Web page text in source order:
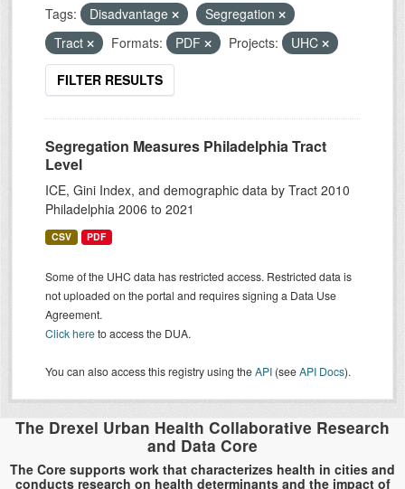
Tags: Disadvantage
Segregation
Tract
Formats: PDF Projects: UHC
FILTER RESULTS
Segregation Measures Philadelphia Tract
Level
ICE, Gini Index, and demographic data by Tract 2010
Philadelphia 2006 to 2021
CSV PDF
Some of the UHC data has restricted access. Restricted data is
not uploaded on the portal and requires signing a Data Use
Agreement.
Click hereto access the DUA.
You can also access this registry using theAPI (seeAPI Docs).
The Drexel Urban Health Collaborative Research
and Data Core
The Core supports work that characterizes health in cities and
conducts research on health determinants and the impact of